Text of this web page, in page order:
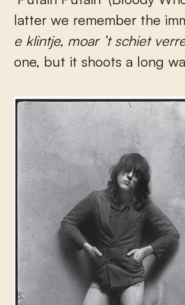
latter we remember the
e klintje, moar ’t schiet
one, but it shoots a long